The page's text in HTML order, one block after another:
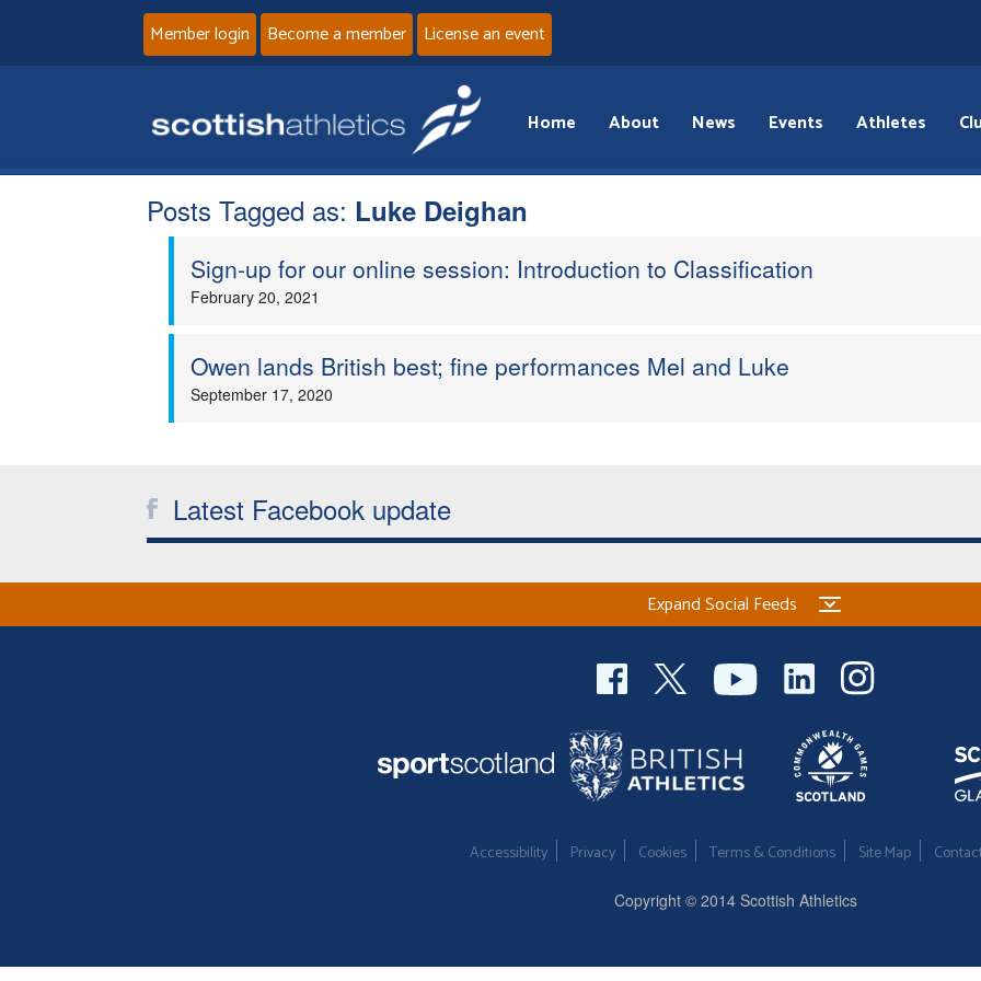
Member login Become a member License an event
Home About News Events Athletes
Posts Tagged as: Luke Deighan
Sign-up for our online session: Introduction to Classification
February 20, 2021
Owen lands British best; fine performances Mel and Luke
September 17, 2020
Latest Facebook update
Expand Social Feeds
Accessibility Privacy Cookies Terms & Conditions Site Map
Copyright © 2014 Scottish Athletics